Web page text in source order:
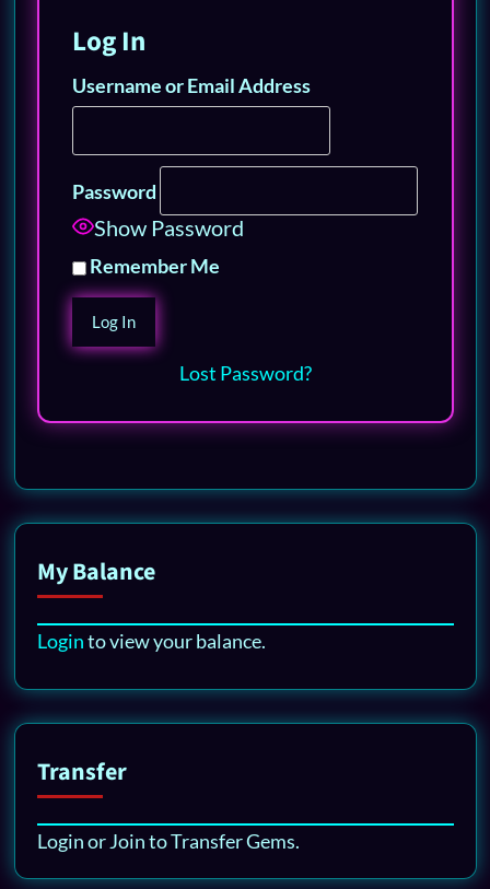
Log In
Username or Email Address
Password
Show Password
Remember Me
Lost Password?
My Balance
Loginto view your balance.
Transfer
Login or Join to Transfer Gems.